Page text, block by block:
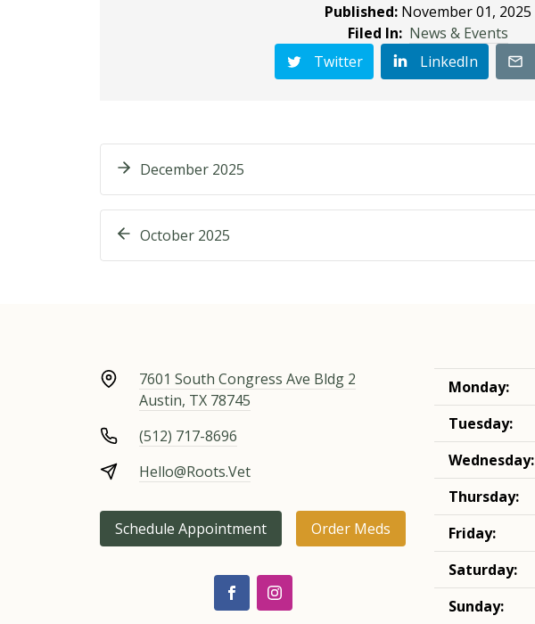
Published: November 01, 2025
Filed In: News & Events
Twitter
LinkedIn
December 2025
October 2025
7601 South Congress Ave Bldg 2
Austin, TX 78745
(512) 717-8696
Hello@Roots.Vet
Schedule Appointment Order Meds
Monday:
Tuesday:
Wednesday:
Thursday:
Friday:
Saturday:
Sunday: